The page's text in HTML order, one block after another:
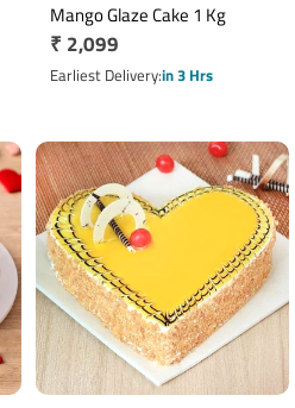
Mango Glaze Cake 1 Kg
Regular
price
₹ 2,099
Earliest Deliveryin 3 Hrs